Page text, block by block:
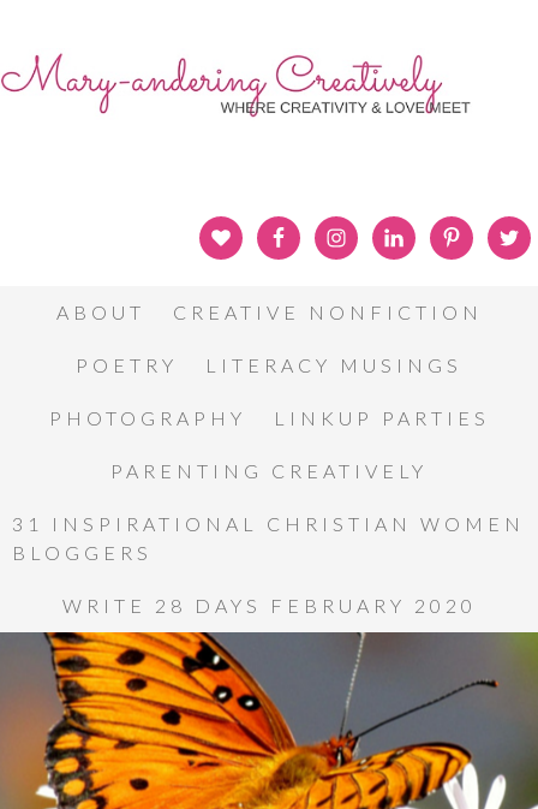
ABOUT CREATIVE NONFICTION
POETRY LITERACY MUSINGS
PHOTOGRAPHY LINKUP PARTIES
PARENTING CREATIVELY
31 INSPIRATIONAL CHRISTIAN WOMEN
BLOGGERS
WRITE 28 DAYS FEBRUARY 2020